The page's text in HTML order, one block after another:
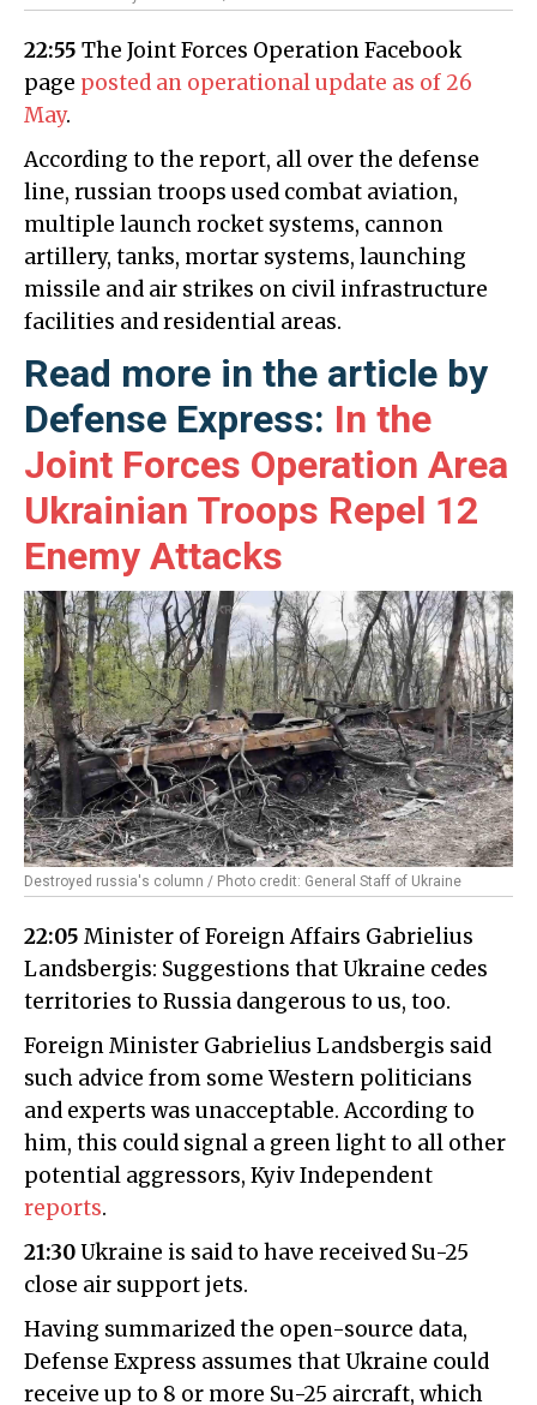
22:55 The Joint Forces Operation Facebook
page posted an operational update as of 26
May.
According to the report, all over the defense
line, russian troops used combat aviation,
multiple launch rocket systems, cannon
artillery, tanks, mortar systems, launching
missile and air strikes on civil infrastructure
facilities and residential areas.
Read more in the article by
Defense Express: In the
Joint Forces Operation Area
Ukrainian Troops Repel 12
Enemy Attacks
Destroyed russia's column / Photo credit: General Staff of Ukraine
22:05 Minister of Foreign Affairs Gabrielius
Landsbergis: Suggestions that Ukraine cedes
territories to Russia dangerous to us, too.
Foreign Minister Gabrielius Landsbergis said
such advice from some Western politicians
and experts was unacceptable. According to
him, this could signal a green light to all other
potential aggressors, Kyiv Independent
reports.
21:30Ukraine is said to have received Su-25
close air support jets.
Having summarized the open-source data,
Defense Express assumes that Ukraine could
receive up to 8 or more Su-25 aircraft, which